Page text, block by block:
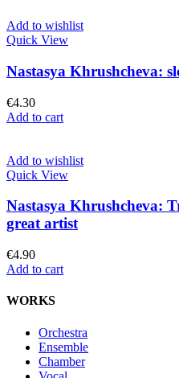
Add to wishlist
Quick View
Nastasya Khrushcheva:
€4.30
Add to cart
Add to wishlist
Quick View
Nastasya Khrushcheva:
great artist
€4.90
Add to cart
WORKS
Orchestra
Ensemble
Chamber